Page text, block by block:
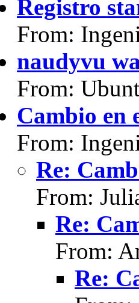
Registro
From:
naudyvu
From:
Cambio
From:
Re:
From:
Re:
From:
Re: